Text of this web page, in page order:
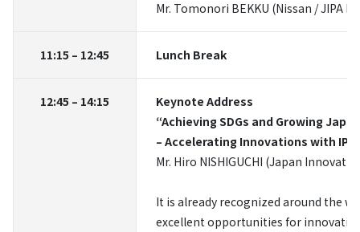
Mr. Tomonori BEKKU (Nissan / JIPA
11:15 – 12:45 Lunch Break
12:45 – 14:15
Keynote Address
“Achieving SDGs and Growing
– Accelerating Innovations with IP –
Mr. Hiro NISHIGUCHI (Japan
It is already recognized around the
excellent opportunities for